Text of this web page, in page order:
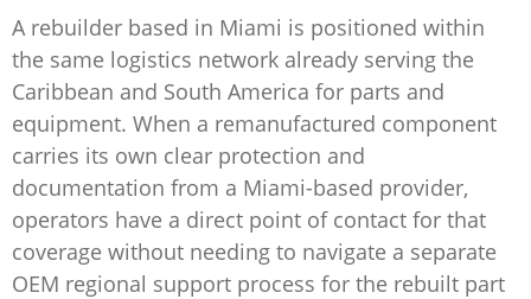
A rebuilder based in Miami is positioned within
the same logistics network already serving the
Caribbean and South America for parts and
equipment. When a remanufactured component
carries its own clear protection and
documentation from a Miami-based provider,
operators have a direct point of contact for that
coverage without needing to navigate a separate
OEM regional support process for the rebuilt part